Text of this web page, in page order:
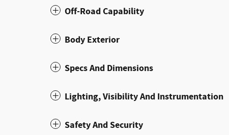
Off-Road Capability
Body Exterior
Specs And Dimensions
Lighting, Visibility And Instrumentation
Safety And Security